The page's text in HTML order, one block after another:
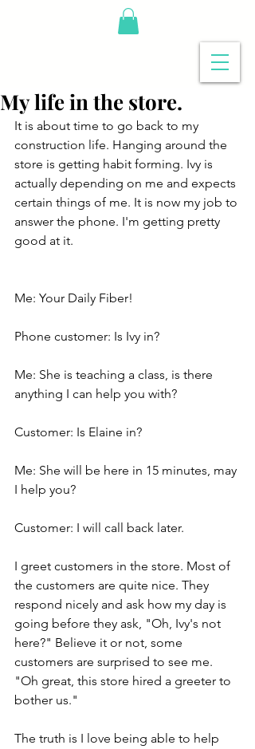
My life in the store.
It is about time to go back to my
construction life. Hanging around the
store is getting habit forming. Ivy is
actually depending on me and expects
certain things of me. It is now my job to
answer the phone. I'm getting pretty
good at it.
Me: Your Daily Fiber!
Phone customer: Is Ivy in?
Me: She is teaching a class, is there
anything I can help you with?
Customer: Is Elaine in?
Me: She will be here in 15 minutes, may
I help you?
Customer: I will call back later.
I greet customers in the store. Most of
the customers are quite nice. They
respond nicely and ask how my day is
going before they ask, "Oh, Ivy's not
here?" Believe it or not, some
customers are surprised to see me.
"Oh great, this store hired a greeter to
bother us."
The truth is I love being able to help